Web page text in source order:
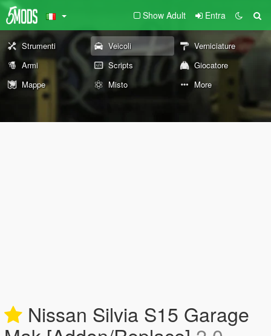
Show Adult Entra
Strumenti Veicoli
Verniciature
Armi
Scripts
Giocatore
Mappe
Misto More
Nissan Silvia S15 Garage